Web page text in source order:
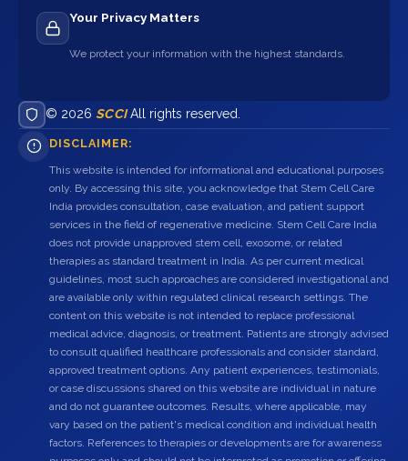
Your Privacy Matters
We protect your information with the highest standards.
© 2026 SCCIAll rights reserved.
DISCLAIMER:
This website is intended for informational and educational purposes
only. By accessing this site, you acknowledge that Stem Cell Care
India provides consultation, case evaluation, and patient support
services in the field of regenerative medicine. Stem Cell Care India
does not provide unapproved stem cell, exosome, or related
therapies as standard treatment in India. As per current medical
guidelines, most such approaches are considered investigational and
are available only within regulated clinical research settings. The
content on this website is not intended to replace professional
medical advice, diagnosis, or treatment. Patients are strongly advised
to consult qualified healthcare professionals and consider standard,
approved treatment options. Any patient experiences, testimonials,
or case discussions shared on this website are individual in nature
and do not guarantee outcomes. Results, where applicable, may
vary based on the patient's medical condition and individual health
factors. References to therapies or developments are for awareness